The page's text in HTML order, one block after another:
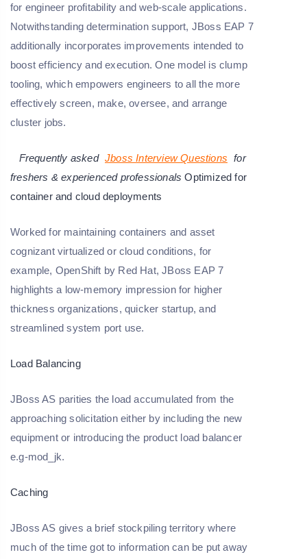
for engineer profitability and web-scale applications.
Notwithstanding determination support, JBoss EAP 7
additionally incorporates improvements intended to
boost efficiency and execution. One model is clump
tooling, which empowers engineers to all the more
effectively screen, make, oversee, and arrange
cluster jobs.
Frequently asked Jboss Interview Questions
for
freshers & experienced professionalsOptimized for
container and cloud deployments
Worked for maintaining containers and asset
cognizant virtualized or cloud conditions, for
example, OpenShift by Red Hat, JBoss EAP 7
highlights a low-memory impression for higher
thickness organizations, quicker startup, and
streamlined system port use.
Load Balancing
JBoss AS parities the load accumulated from the
approaching solicitation either by including the new
equipment or introducing the product load balancer
e.g-mod_jk.
Caching
JBoss AS gives a brief stockpiling territory where
much of the time got to information can be put away